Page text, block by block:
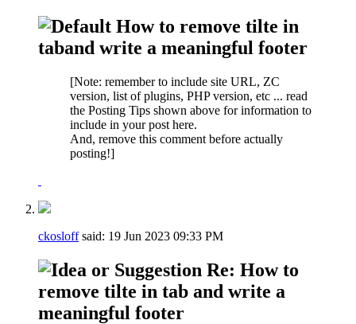
How to remove tilte in
taband write a meaningful footer
[Note: remember to include site URL, ZC
version, list of plugins, PHP version, etc ... read
the Posting Tips shown above for information to
include in your post here.
And, remove this comment before actually
posting!]
ckosloffsaid: 19 Jun 2023 09:33 PM
Re: How to
remove tilte in tab and write a
meaningful footer